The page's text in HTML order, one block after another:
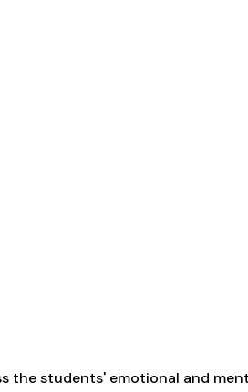
the students' emotional and